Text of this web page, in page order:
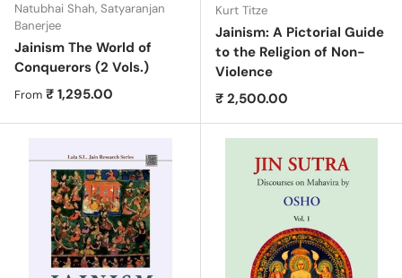
Natubhai Shah, Satyaranjan
Banerjee
Jainism The World of
Conquerors (2 Vols.)
Regular price
From ₹ 1,295.00
Kurt Titze
Jainism: A Pictorial Guide
to the Religion of Non-
Violence
Regular price
₹ 2,500.00